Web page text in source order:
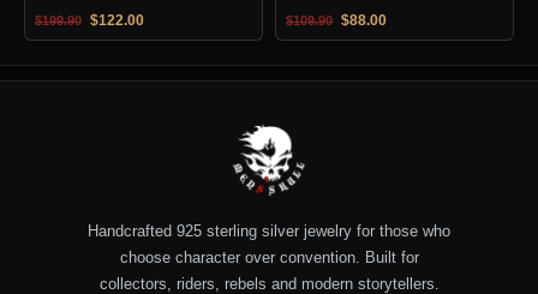
$199.90 Original price was: $199.90.
$122.00Current price is: $122.00.
$109.90 Original price was: $109.90.
$88.00Current price is:
Handcrafted 925 sterling silver jewelry for those who
choose character over convention. Built for
collectors, riders, rebels and modern storytellers.